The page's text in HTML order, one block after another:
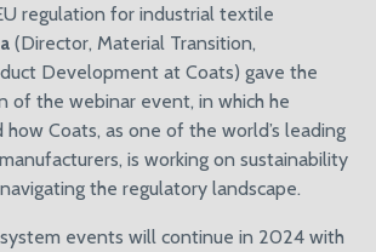
regulation for industrial textile
(Director, Material Transition,
Development at Coats) gave the
of the webinar event, in which he
Coats, as one of the world’s leading
is working on sustainability
the regulatory landscape.
events will continue in 2024 with